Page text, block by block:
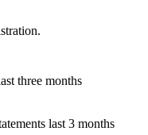
three months
last 3 months